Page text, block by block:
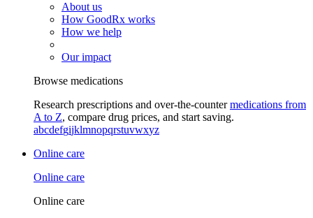
About us
How GoodRx works
How we help
Our impact
Browse medications
Research prescriptions and over-the-countermedications from
A to Z, compare drug prices, and start saving.
abcdefgijklmnopqrstuvwxyz
Online care
Online care
Online care